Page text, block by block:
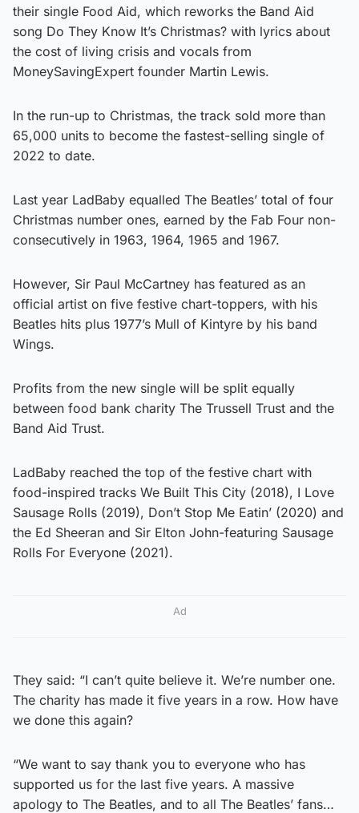
their single Food Aid, which reworks the Band Aid
song Do They Know It’s Christmas? with lyrics about
the cost of living crisis and vocals from
MoneySavingExpert founder Martin Lewis.
In the run-up to Christmas, the track sold more than
65,000 units to become the fastest-selling single of
2022 to date.
Last year LadBaby equalled The Beatles’ total of four
Christmas number ones, earned by the Fab Four non-
consecutively in 1963, 1964, 1965 and 1967.
However, Sir Paul McCartney has featured as an
official artist on five festive chart-toppers, with his
Beatles hits plus 1977’s Mull of Kintyre by his band
Wings.
Profits from the new single will be split equally
between food bank charity The Trussell Trust and the
Band Aid Trust.
LadBaby reached the top of the festive chart with
food-inspired tracks We Built This City (2018), I Love
Sausage Rolls (2019), Don’t Stop Me Eatin’ (2020) and
the Ed Sheeran and Sir Elton John-featuring Sausage
Rolls For Everyone (2021).
Ad
They said: “I can’t quite believe it. We’re number one.
The charity has made it five years in a row. How have
we done this again?
“We want to say thank you to everyone who has
supported us for the last five years. A massive
apology to The Beatles, and to all The Beatles’ fans…